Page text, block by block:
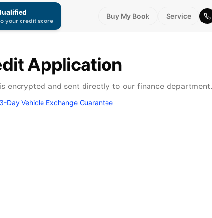
your credit score
Buy My Book Service
Application
encrypted and sent directly to our finance department.
3-Day Vehicle Exchange Guarantee